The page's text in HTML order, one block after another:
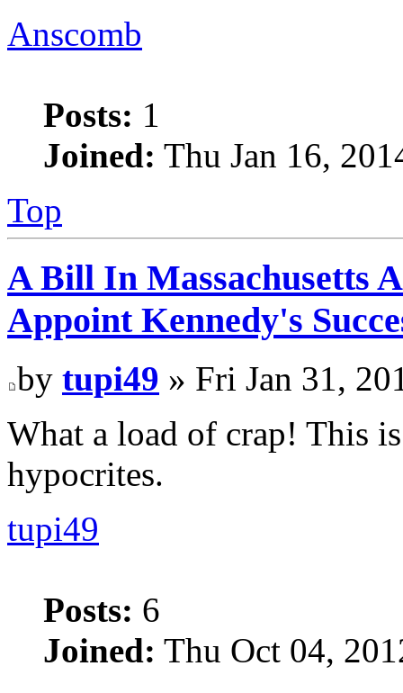
Anscomb
Posts: 1
Joined: Thu Jan 16,
Top
A Bill In Massachusetts
Appoint Kennedy's
by tupi49 » Fri Jan 31,
What a load of crap! This
hypocrites.
tupi49
Posts: 6
Joined: Thu Oct 04,